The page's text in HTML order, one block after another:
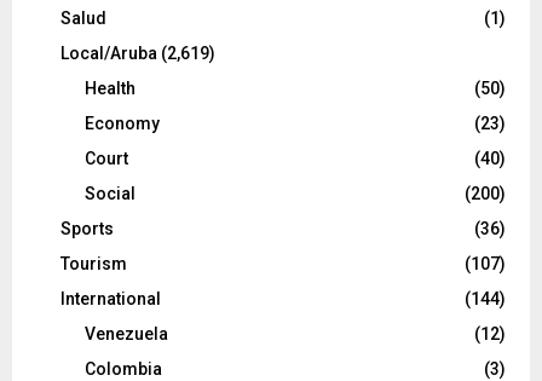
Salud
(1)
Local/Aruba (2,619)
Health
(50)
Economy
(23)
Court
(40)
Social
(200)
Sports
(36)
Tourism
(107)
International
(144)
Venezuela
(12)
Colombia
(3)